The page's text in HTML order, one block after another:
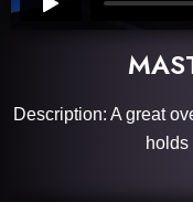
Description: A great
holds